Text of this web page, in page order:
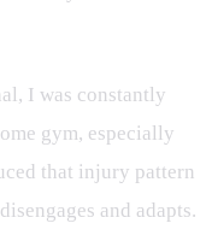
I was constantly
gym, especially
that injury pattern
and adapts.